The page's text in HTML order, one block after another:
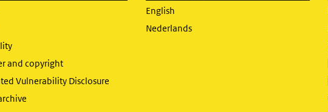
and copyright
Vulnerability Disclosure
English
Nederlands